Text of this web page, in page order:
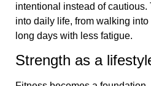
intentional instead of
into daily life, from walking
long days with less fatigue.
Strength as a